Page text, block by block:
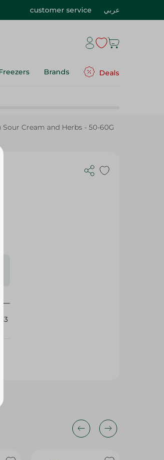
customer service عربي
Brands Deals
Cream and Herbs - 50-60G